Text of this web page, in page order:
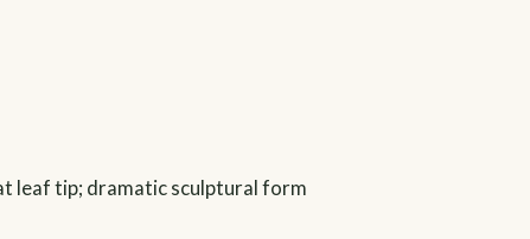
leaf tip; dramatic sculptural form